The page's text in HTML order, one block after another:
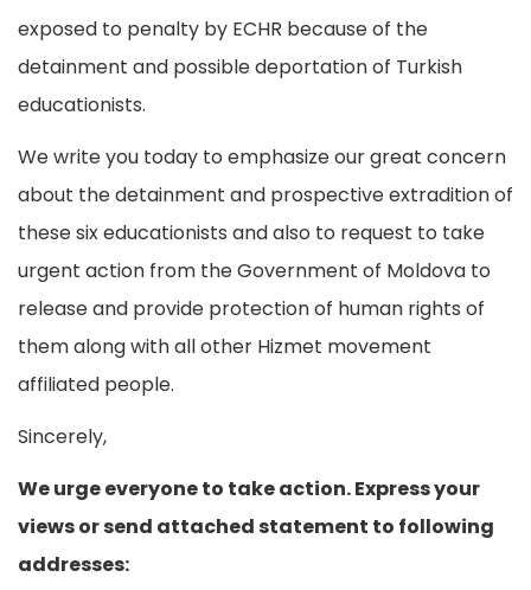
exposed to penalty by ECHR because of the
detainment and possible deportation of Turkish
educationists.
We write you today to emphasize our great concern
about the detainment and prospective extradition of
these six educationists and also to request to take
urgent action from the Government of Moldova to
release and provide protection of human rights of
them along with all other Hizmet movement
affiliated people.
Sincerely,
We urge everyone to take action. Express your
views or send attached statement to following
addresses: